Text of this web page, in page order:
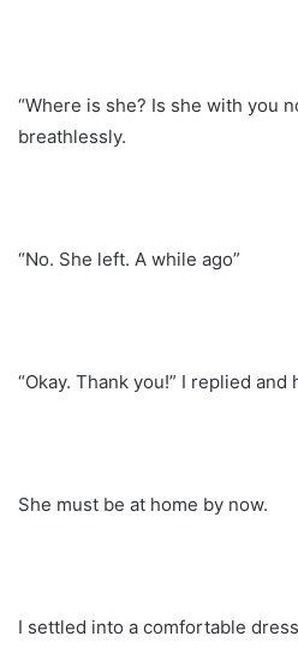
“Where is she? Is she with you
breathlessly.
“No. She left. A while ago”
“Okay. Thank you!” I replied and
She must be at home by now.
I settled into a comfortable